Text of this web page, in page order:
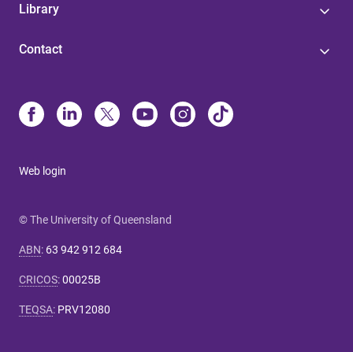
Library
Contact
Web login
© The University of Queensland
ABN: 63 942 912 684
CRICOS:00025B
TEQSA: PRV12080